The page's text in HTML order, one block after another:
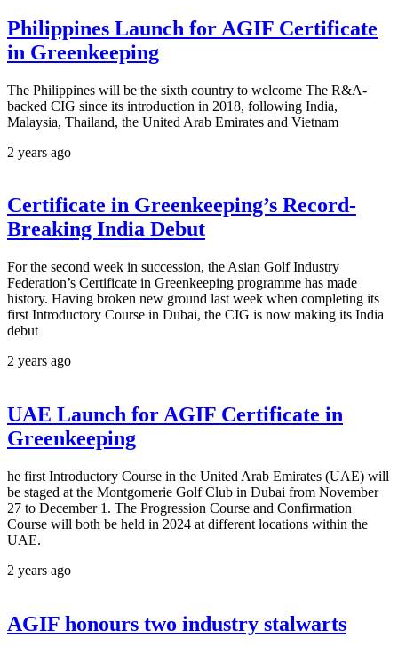
Philippines Launch for AGIF Certificate
in Greenkeeping
The Philippines will be the sixth country to welcome The R&A-
backed CIG since its introduction in 2018, following India,
Malaysia, Thailand, the United Arab Emirates and Vietnam
2 years ago
Certificate in Greenkeeping’s Record-
Breaking India Debut
For the second week in succession, the Asian Golf Industry
Federation’s Certificate in Greenkeeping programme has made
history. Having broken new ground last week when completing its
first Introductory Course in Dubai, the CIG is now making its India
debut
2 years ago
UAE Launch for AGIF Certificate in
Greenkeeping
he first Introductory Course in the United Arab Emirates (UAE) will
be staged at the Montgomerie Golf Club in Dubai from November
27 to December 1. The Progression Course and Confirmation
Course will both be held in 2024 at different locations within the
UAE.
2 years ago
AGIF honours two industry stalwarts